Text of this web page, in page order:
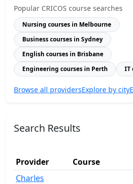
Popular CRICOS course searches
Nursing courses in Melbourne
Business courses in Sydney
English courses in Brisbane
Engineering courses in Perth
IT
Browse all providersExplore by city
Search Results
Provider Course
Charles